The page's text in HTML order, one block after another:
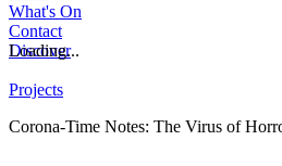
What's On
Contact
Discover
Loading...
Projects
Corona-Time Notes: The Virus of